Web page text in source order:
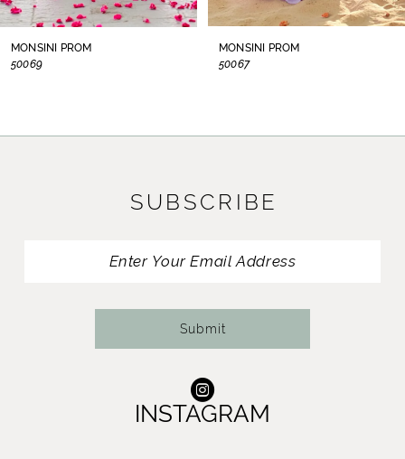
MONSINI PROM
50069
MONSINI PROM
50067
SUBSCRIBE
Submit
INSTAGRAM